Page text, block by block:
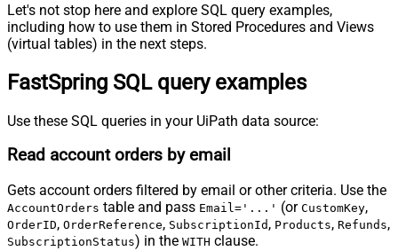
Let's not stop here and explore SQL query examples,
including how to use them in Stored Procedures and Views
(virtual tables) in the next steps.
FastSpring SQL query examples
Use these SQL queries in your UiPath data source:
Read account orders by email
Gets account orders filtered by email or other criteria. Use the
AccountOrders table and pass Email='...' (or CustomKey,
OrderID, OrderReference, SubscriptionId , Products, Refunds,
SubscriptionStatus) in the WITH clause.